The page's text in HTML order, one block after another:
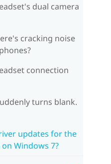
dual camera
cracking noise
connection
turns blank.
updates for the
Windows 7?